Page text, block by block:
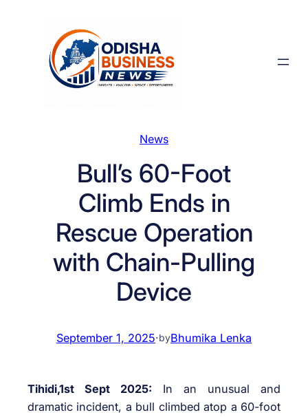
News
Bull’s 60-Foot
Climb Ends in
Rescue Operation
with Chain-Pulling
Device
September 1, 2025·byBhumika Lenka
Tihidi,1st Sept 2025: In an unusual and
dramatic incident, a bull climbed atop a 60-foot